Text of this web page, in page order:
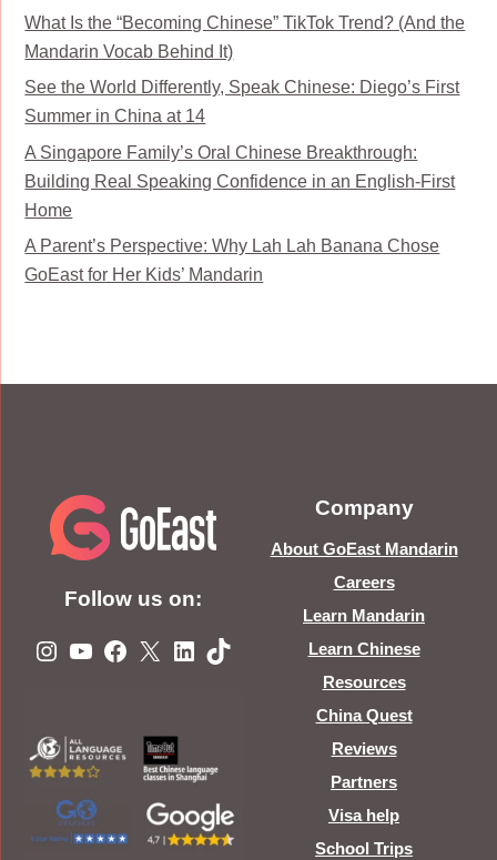
What Is the “Becoming Chinese” TikTok Trend? (And the
Mandarin Vocab Behind It)
See the World Differently, Speak Chinese: Diego’s First
Summer in China at 14
A Singapore Family’s Oral Chinese Breakthrough:
Building Real Speaking Confidence in an English-First
Home
A Parent’s Perspective: Why Lah Lah Banana Chose
GoEast for Her Kids’ Mandarin
Follow us on:
Instagram
YouTube
Facebook
X LinkedIn
TikTok
Company
About GoEast Mandarin
Careers
Learn Mandarin
Learn Chinese
Resources
China Quest
Reviews
Partners
Visa help
School Trips